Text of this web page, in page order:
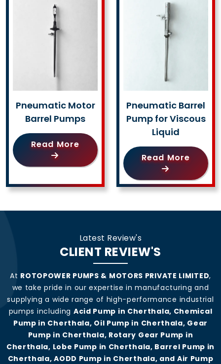
Pneumatic Motor
Barrel Pumps
Read More
Pneumatic Barrel
Pump for Viscous
Liquid
Read More
Latest Review's
CLIENT REVIEW'S
At ROTOPOWER PUMPS & MOTORS PRIVATE LIMITED,
we take pride in our expertise in manufacturing and
supplying a wide range of high-performance industrial
pumps including Acid Pump in Cherthala, Chemical
Pump in Cherthala, Oil Pump in Cherthala, Gear
Pump in Cherthala, Rotary Gear Pump in
Cherthala, Lobe Pump in Cherthala, Barrel Pump in
Cherthala, AODD Pump in Cherthala, and Air Pump